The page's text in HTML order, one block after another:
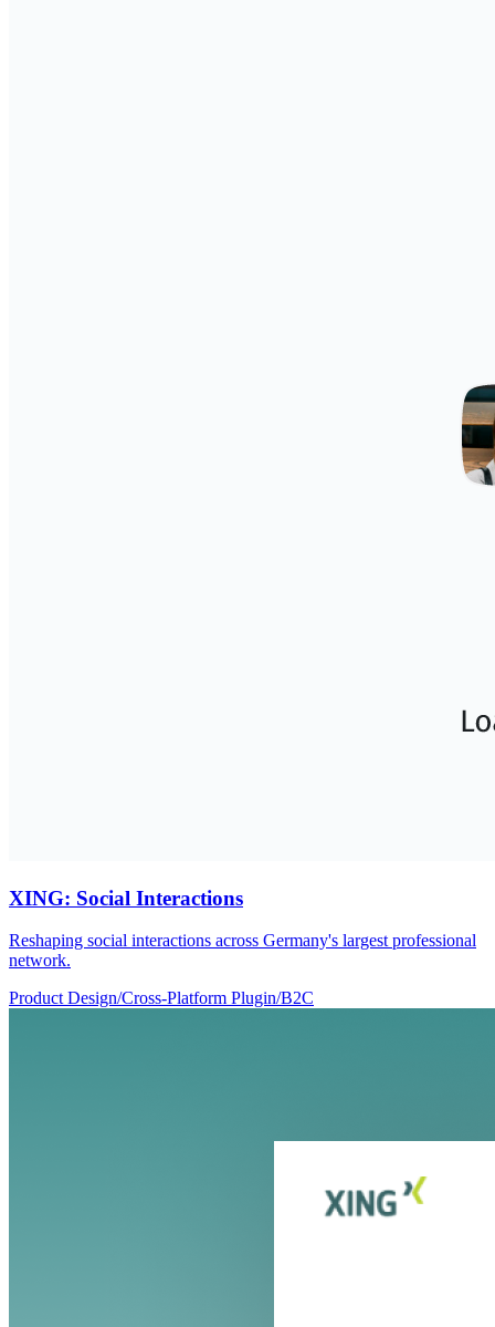
XING: Social Interactions
Reshaping social interactions across Germany's largest professional
network.
Product Design/Cross-Platform Plugin/B2C